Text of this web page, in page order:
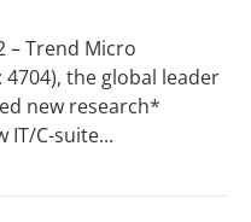
– Trend Micro
4704), the global leader
new research*
IT/C-suite...